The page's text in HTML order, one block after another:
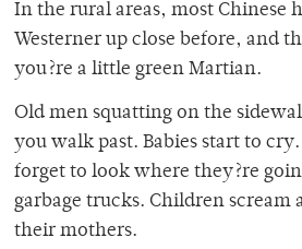
In the rural areas, most Chinese
Westerner up close before, and
you?re a little green Martian.
Old men squatting on the
you walk past. Babies start to
forget to look where they?re
garbage trucks. Children scream
their mothers.